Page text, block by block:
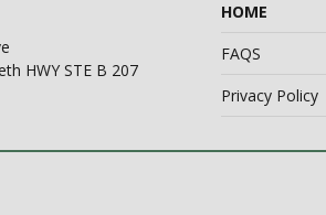
HWY STE B 207
HOME
FAQS
Privacy Policy